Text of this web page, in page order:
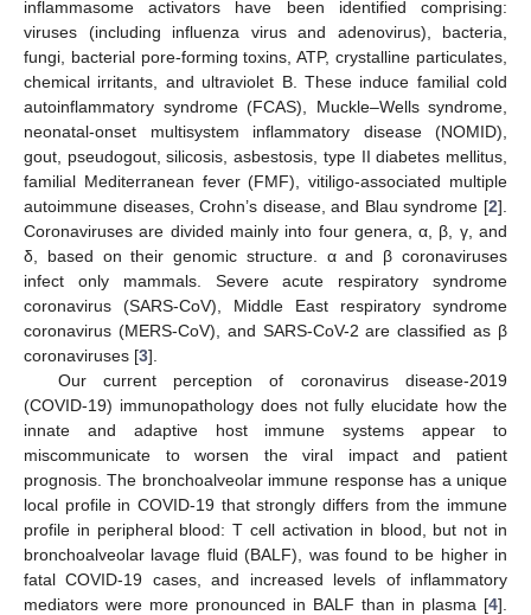
inflammasome activators have been identified comprising:
viruses (including influenza virus and adenovirus), bacteria,
fungi, bacterial pore-forming toxins, ATP, crystalline particulates,
chemical irritants, and ultraviolet B. These induce familial cold
autoinflammatory syndrome (FCAS), Muckle–Wells syndrome,
neonatal-onset multisystem inflammatory disease (NOMID),
gout, pseudogout, silicosis, asbestosis, type II diabetes mellitus,
familial Mediterranean fever (FMF), vitiligo-associated multiple
autoimmune diseases, Crohn’s disease, and Blau syndrome [2].
Coronaviruses are divided mainly into four genera, α, β, γ, and
δ, based on their genomic structure. α and β coronaviruses
infect only mammals. Severe acute respiratory syndrome
coronavirus (SARS-CoV), Middle East respiratory syndrome
coronavirus (MERS-CoV), and SARS-CoV-2 are classified as β
coronaviruses [3].
Our current perception of coronavirus disease-2019
(COVID-19) immunopathology does not fully elucidate how the
innate and adaptive host immune systems appear to
miscommunicate to worsen the viral impact and patient
prognosis. The bronchoalveolar immune response has a unique
local profile in COVID-19 that strongly differs from the immune
profile in peripheral blood: T cell activation in blood, but not in
bronchoalveolar lavage fluid (BALF), was found to be higher in
fatal COVID-19 cases, and increased levels of inflammatory
mediators were more pronounced in BALF than in plasma [4].